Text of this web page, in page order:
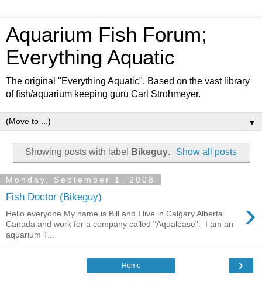
Aquarium Fish Forum;
Everything Aquatic
The original "Everything Aquatic". Based on the vast library
of fish/aquarium keeping guru Carl Strohmeyer.
▼
Showing posts with label Bikeguy. Show all posts
Monday, September 1, 2008
Fish Doctor (Bikeguy) ›
Hello everyone.My name is Bill and I live in Calgary Alberta
Canada and work for a company called "Aqualease". I am an
aquarium T...
›
Home